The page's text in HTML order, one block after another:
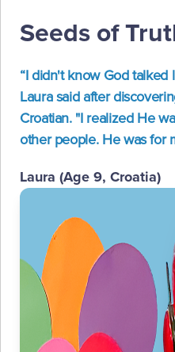
Seeds of
“I didn't know God talked
Laura said after
Croatian. "I realized He
other people. He was for
Laura (Age 9, Croatia)